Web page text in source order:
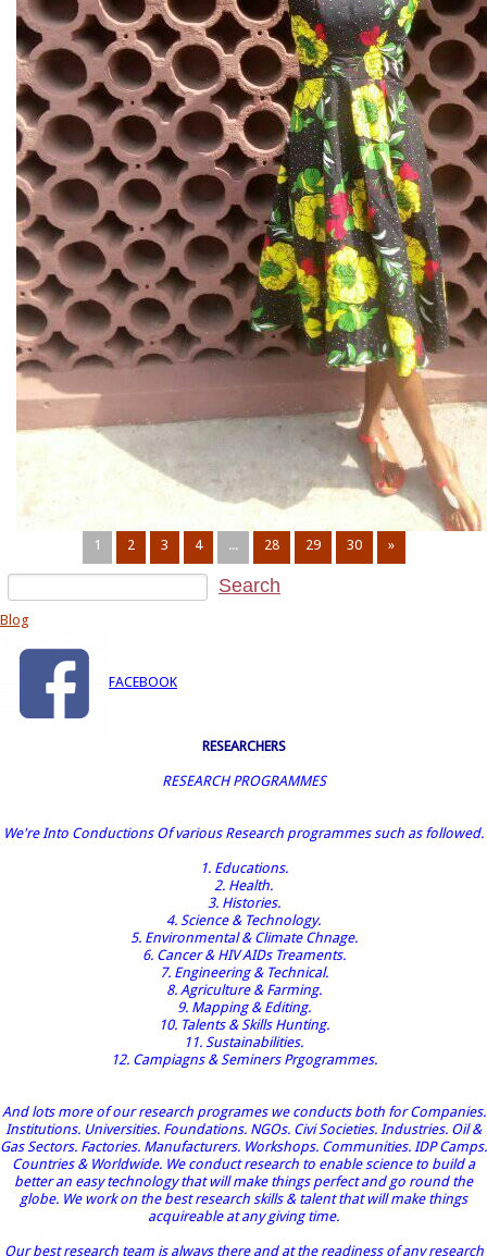
1 2 3 4 ... 28 29 30 »
Blog
FACEBOOK
RESEARCHERS
RESEARCH PROGRAMMES
We're Into Conductions Of various Research programmes such as followed.
1. Educations.
2. Health.
3. Histories.
4. Science & Technology.
5. Environmental & Climate Chnage.
6. Cancer & HIV AIDs Treaments.
7. Engineering & Technical.
8. Agriculture & Farming.
9. Mapping & Editing.
10. Talents & Skills Hunting.
11. Sustainabilities.
12. Campiagns & Seminers Prgogrammes.
And lots more of our research programes we conducts both for Companies.
Institutions. Universities. Foundations. NGOs. Civi Societies. Industries. Oil &
Gas Sectors. Factories. Manufacturers. Workshops. Communities. IDP Camps.
Countries & Worldwide. We conduct research to enable science to build a
better an easy technology that will make things perfect and go round the
globe. We work on the best research skills & talent that will make things
acquireable at any giving time.
Our best research team is always there and at the readiness of any research